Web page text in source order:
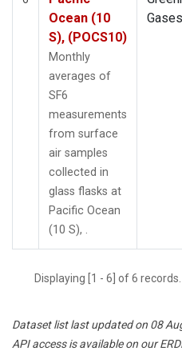
Ocean (10
S), (POCS10)
Monthly
averages of
SF6
measurements
from surface
air samples
collected in
glass flasks at
Pacific Ocean
(10 S), .
Gases
Displaying [1 - 6] of 6
Dataset list last updated on 08
API access is available on our